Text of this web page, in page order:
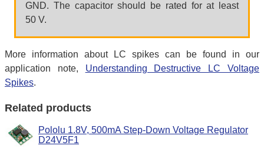
GND. The capacitor should be rated for at least
50 V.
More information about LC spikes can be found in our
application note, Understanding Destructive LC Voltage
Spikes.
Related products
Pololu 1.8V, 500mA Step-Down Voltage Regulator
D24V5F1